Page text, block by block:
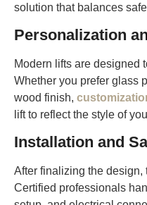
solution that balances
Personalization
Modern lifts are designed
Whether you prefer glass
wood finish,
lift to reflect the style of
Installation and
After finalizing the
Certified professionals